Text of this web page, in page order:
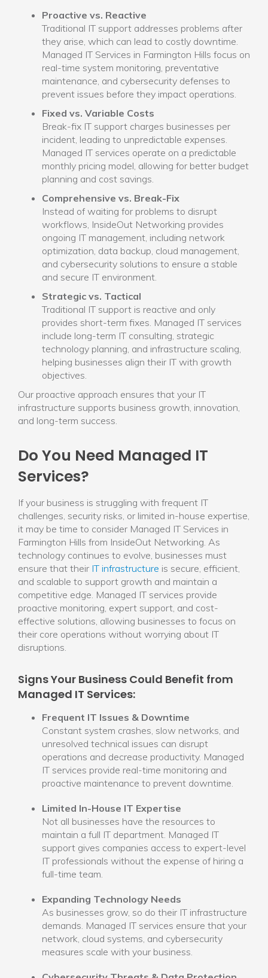
Proactive vs. Reactive
Traditional IT support addresses problems after
they arise, which can lead to costly downtime.
Managed IT Services in Farmington Hills focus on
real-time system monitoring, preventative
maintenance, and cybersecurity defenses to
prevent issues before they impact operations.
Fixed vs. Variable Costs
Break-fix IT support charges businesses per
incident, leading to unpredictable expenses.
Managed IT services operate on a predictable
monthly pricing model, allowing for better budget
planning and cost savings.
Comprehensive vs. Break-Fix
Instead of waiting for problems to disrupt
workflows, InsideOut Networking provides
ongoing IT management, including network
optimization, data backup, cloud management,
and cybersecurity solutions to ensure a stable
and secure IT environment.
Strategic vs. Tactical
Traditional IT support is reactive and only
provides short-term fixes. Managed IT services
include long-term IT consulting, strategic
technology planning, and infrastructure scaling,
helping businesses align their IT with growth
objectives.
Our proactive approach ensures that your IT
infrastructure supports business growth, innovation,
and long-term success.
Do You Need Managed IT
Services?
If your business is struggling with frequent IT
challenges, security risks, or limited in-house expertise,
it may be time to consider Managed IT Services in
Farmington Hills from InsideOut Networking. As
technology continues to evolve, businesses must
ensure that their IT infrastructure is secure, efficient,
and scalable to support growth and maintain a
competitive edge. Managed IT services provide
proactive monitoring, expert support, and cost-
effective solutions, allowing businesses to focus on
their core operations without worrying about IT
disruptions.
Signs Your Business Could Benefit from
Managed IT Services:
Frequent IT Issues & Downtime
Constant system crashes, slow networks, and
unresolved technical issues can disrupt
operations and decrease productivity. Managed
IT services provide real-time monitoring and
proactive maintenance to prevent downtime.
Limited In-House IT Expertise
Not all businesses have the resources to
maintain a full IT department. Managed IT
support gives companies access to expert-level
IT professionals without the expense of hiring a
full-time team.
Expanding Technology Needs
As businesses grow, so do their IT infrastructure
demands. Managed IT services ensure that your
network, cloud systems, and cybersecurity
measures scale with your business.